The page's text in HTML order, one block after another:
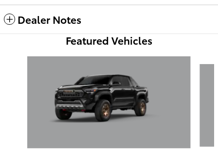
Dealer Notes
Featured Vehicles